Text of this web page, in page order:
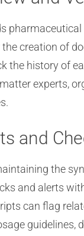
creation of
the history of
experts,
and
the
and alerts
can flag
guidelines,